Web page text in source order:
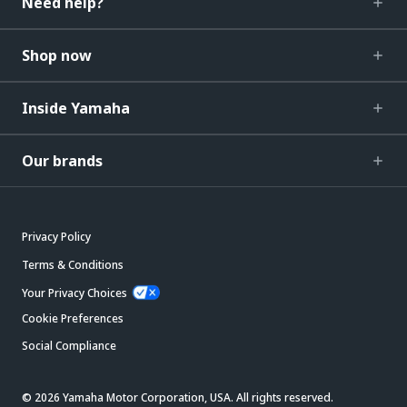
Shop now
Inside Yamaha
Our brands
Privacy Policy
Terms & Conditions
Your Privacy Choices
Cookie Preferences
Social Compliance
© 2026 Yamaha Motor Corporation, USA. All rights reserved.